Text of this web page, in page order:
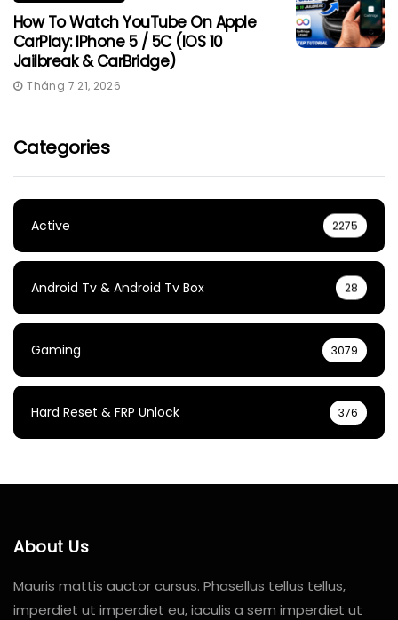
How To Watch YouTube On Apple
CarPlay: IPhone 5 / 5C (iOS 10
Jailbreak & CarBridge)
Tháng 7 21, 2026
Categories
Active 2275
Android Tv & Android Tv Box 28
Gaming 3079
Hard Reset & FRP Unlock 376
About Us
Mauris mattis auctor cursus. Phasellus tellus tellus,
imperdiet ut imperdiet eu, iaculis a sem imperdiet ut